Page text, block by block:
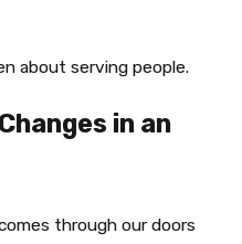
about serving people.
in an
through our doors